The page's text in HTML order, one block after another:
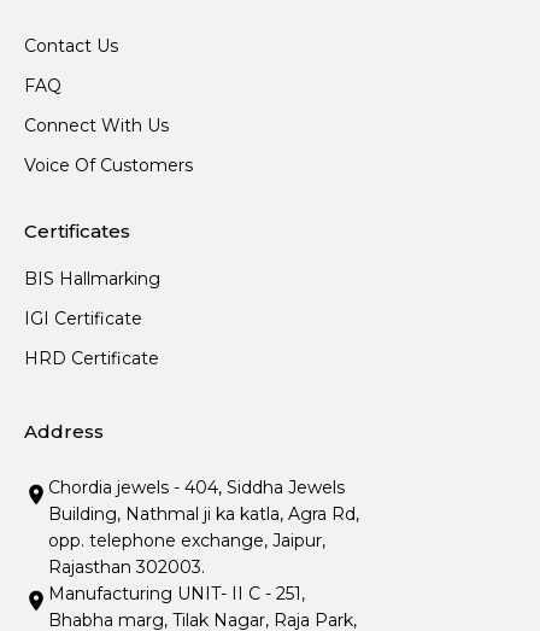
Contact Us
FAQ
Connect With Us
Voice Of Customers
Certificates
BIS Hallmarking
IGI Certificate
HRD Certificate
Address
Chordia jewels - 404, Siddha Jewels
Building, Nathmal ji ka katla, Agra Rd,
opp. telephone exchange, Jaipur,
Rajasthan 302003.
Manufacturing UNIT- II C - 251,
Bhabha marg, Tilak Nagar, Raja Park,